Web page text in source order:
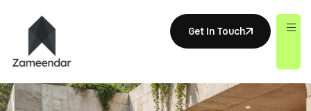
Get In Touch